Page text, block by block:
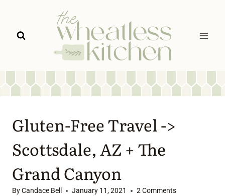
content
Gluten-Free Travel ->
Scottsdale, AZ + The
Grand Canyon
ByCandace Bell January 11, 2021 2 Comments